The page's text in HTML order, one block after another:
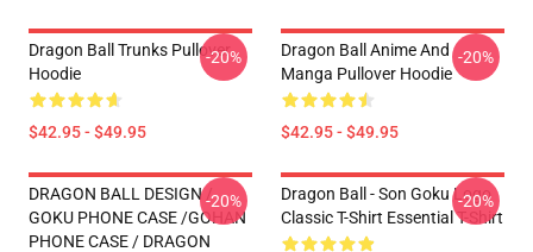
Dragon Ball Trunks Pullover
Hoodie
$42.95 - $49.95
-20%
Dragon Ball Anime And
Manga Pullover Hoodie
$42.95 - $49.95
-20%
DRAGON BALL DESIGN /
GOKU PHONE CASE /GOHAN
PHONE CASE / DRAGON
-20%
Dragon Ball - Son Goku Logo
Classic T-Shirt Essential T-Shirt
-20%